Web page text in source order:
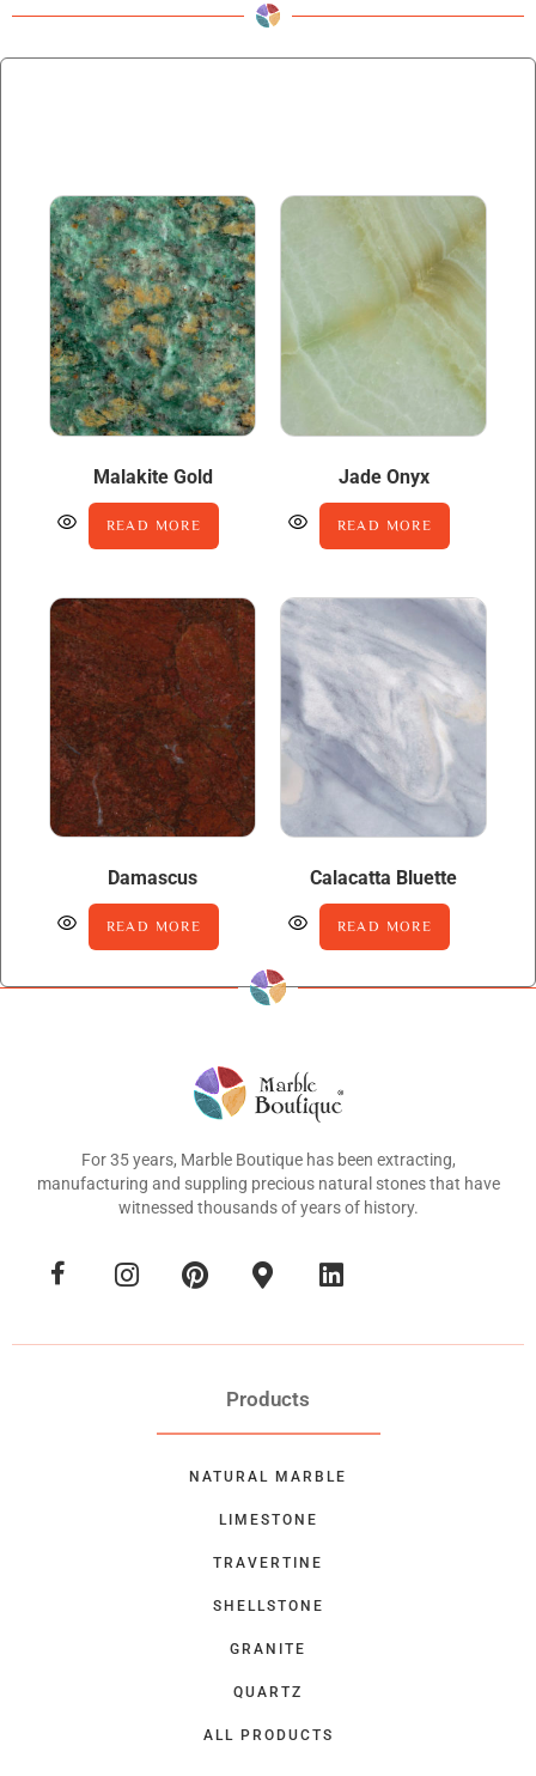
Malakite Gold
READ MORE
Jade Onyx
READ MORE
Damascus
READ MORE
Calacatta Bluette
READ MORE
For 35 years, Marble Boutique has been extracting,
manufacturing and suppling precious natural stones that have
witnessed thousands of years of history.
Products
NATURAL MARBLE
LIMESTONE
TRAVERTINE
SHELLSTONE
GRANITE
QUARTZ
ALL PRODUCTS